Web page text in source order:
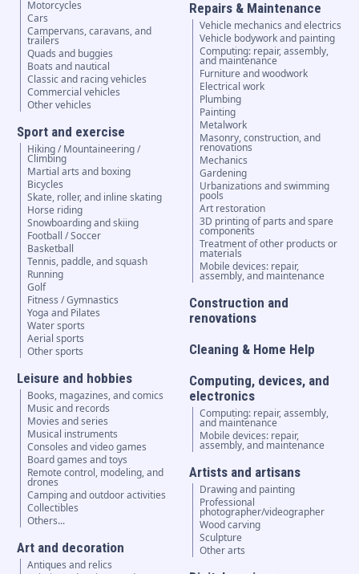
Motorcycles
Cars
Campervans, caravans, and
trailers
Quads and buggies
Boats and nautical
Classic and racing vehicles
Commercial vehicles
Other vehicles
Sport and exercise
Hiking / Mountaineering /
Climbing
Martial arts and boxing
Bicycles
Skate, roller, and inline skating
Horse riding
Snowboarding and skiing
Football / Soccer
Basketball
Tennis, paddle, and squash
Running
Golf
Fitness / Gymnastics
Yoga and Pilates
Water sports
Aerial sports
Other sports
Leisure and hobbies
Books, magazines, and comics
Music and records
Movies and series
Musical instruments
Consoles and video games
Board games and toys
Remote control, modeling, and
drones
Camping and outdoor activities
Collectibles
Others...
Art and decoration
Antiques and relics
Repairs & Maintenance
Vehicle mechanics and electrics
Vehicle bodywork and painting
Computing: repair, assembly,
and maintenance
Furniture and woodwork
Electrical work
Plumbing
Painting
Metalwork
Masonry, construction, and
renovations
Mechanics
Gardening
Urbanizations and swimming
pools
Art restoration
3D printing of parts and spare
components
Treatment of other products or
materials
Mobile devices: repair,
assembly, and maintenance
Construction and
renovations
Cleaning & Home Help
Computing, devices, and
electronics
Computing: repair, assembly,
and maintenance
Mobile devices: repair,
assembly, and maintenance
Artists and artisans
Drawing and painting
Professional
photographer/videographer
Wood carving
Sculpture
Other arts